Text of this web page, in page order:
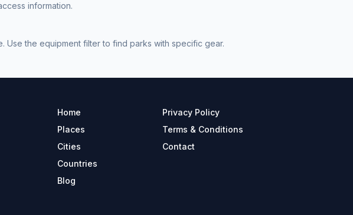
information.
Use the equipment filter to find parks with specific gear.
Home
Places
Cities
Countries
Blog
Privacy Policy
Terms & Conditions
Contact